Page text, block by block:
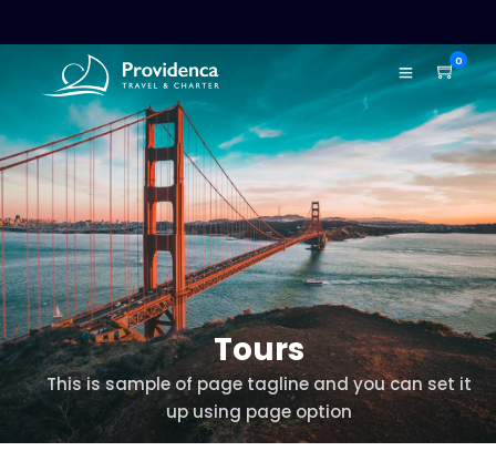
0
Tours
This is sample of page tagline and you can set it
up using page option